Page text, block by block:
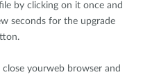
by clicking on it once and
seconds for the upgrade
yourweb browser and